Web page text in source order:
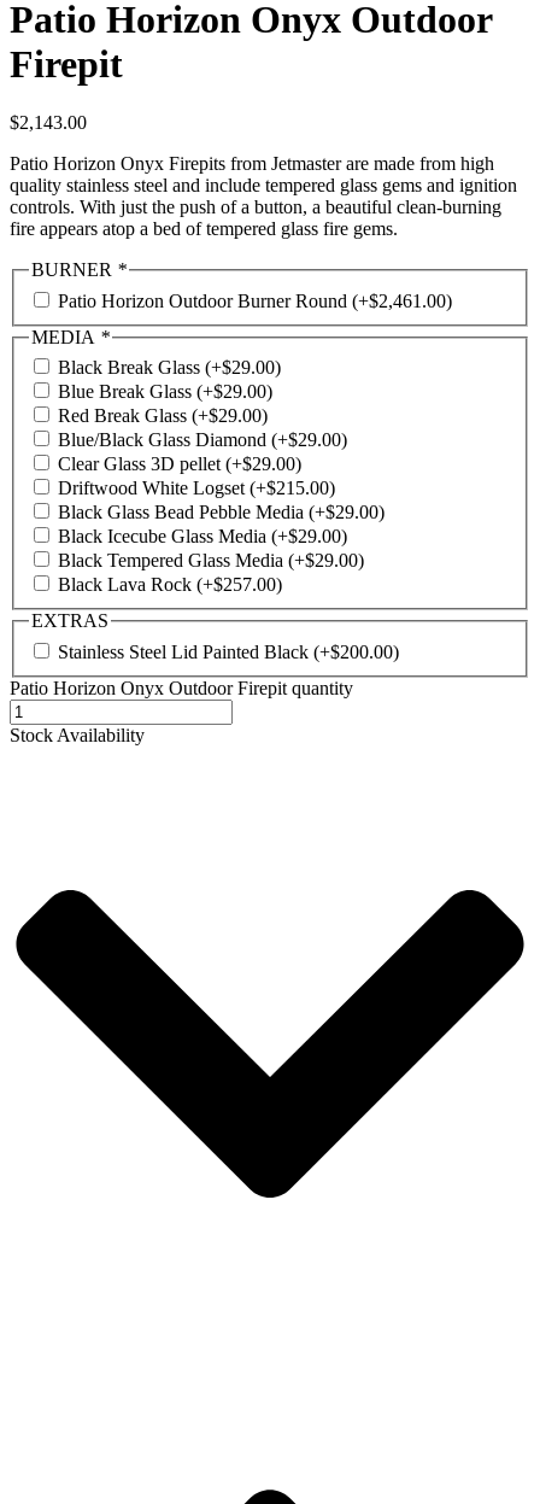
Patio Horizon Onyx Outdoor
Firepit
$2,143.00
Patio Horizon Onyx Firepits from Jetmaster are made from high
quality stainless steel and include tempered glass gems and ignition
controls. With just the push of a button, a beautiful clean-burning
fire appears atop a bed of tempered glass fire gems.
BURNER *
Patio Horizon Outdoor Burner Round (+$2,461.00)
MEDIA *
Black Break Glass (+$29.00)
Blue Break Glass (+$29.00)
Red Break Glass (+$29.00)
Blue/Black Glass Diamond (+$29.00)
Clear Glass 3D pellet (+$29.00)
Driftwood White Logset (+$215.00)
Black Glass Bead Pebble Media (+$29.00)
Black Icecube Glass Media (+$29.00)
Black Tempered Glass Media (+$29.00)
Black Lava Rock (+$257.00)
EXTRAS
Stainless Steel Lid Painted Black (+$200.00)
Patio Horizon Onyx Outdoor Firepit quantity
Stock Availability